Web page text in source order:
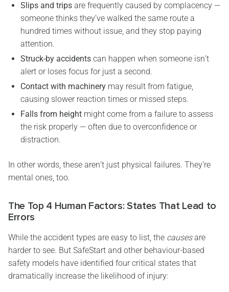
Slips and trips are frequently caused by complacency —
someone thinks they’ve walked the same route a
hundred times without issue, and they stop paying
attention.
Struck-by accidents can happen when someone isn’t
alert or loses focus for just a second.
Contact with machinery may result from fatigue,
causing slower reaction times or missed steps.
Falls from height might come from a failure to assess
the risk properly — often due to overconfidence or
distraction.
In other words, these aren’t just physical failures. They’re
mental ones, too.
The Top 4 Human Factors: States That Lead to
Errors
While the accident types are easy to list, the causesare
harder to see. But SafeStart and other behaviour-based
safety models have identified four critical states that
dramatically increase the likelihood of injury: